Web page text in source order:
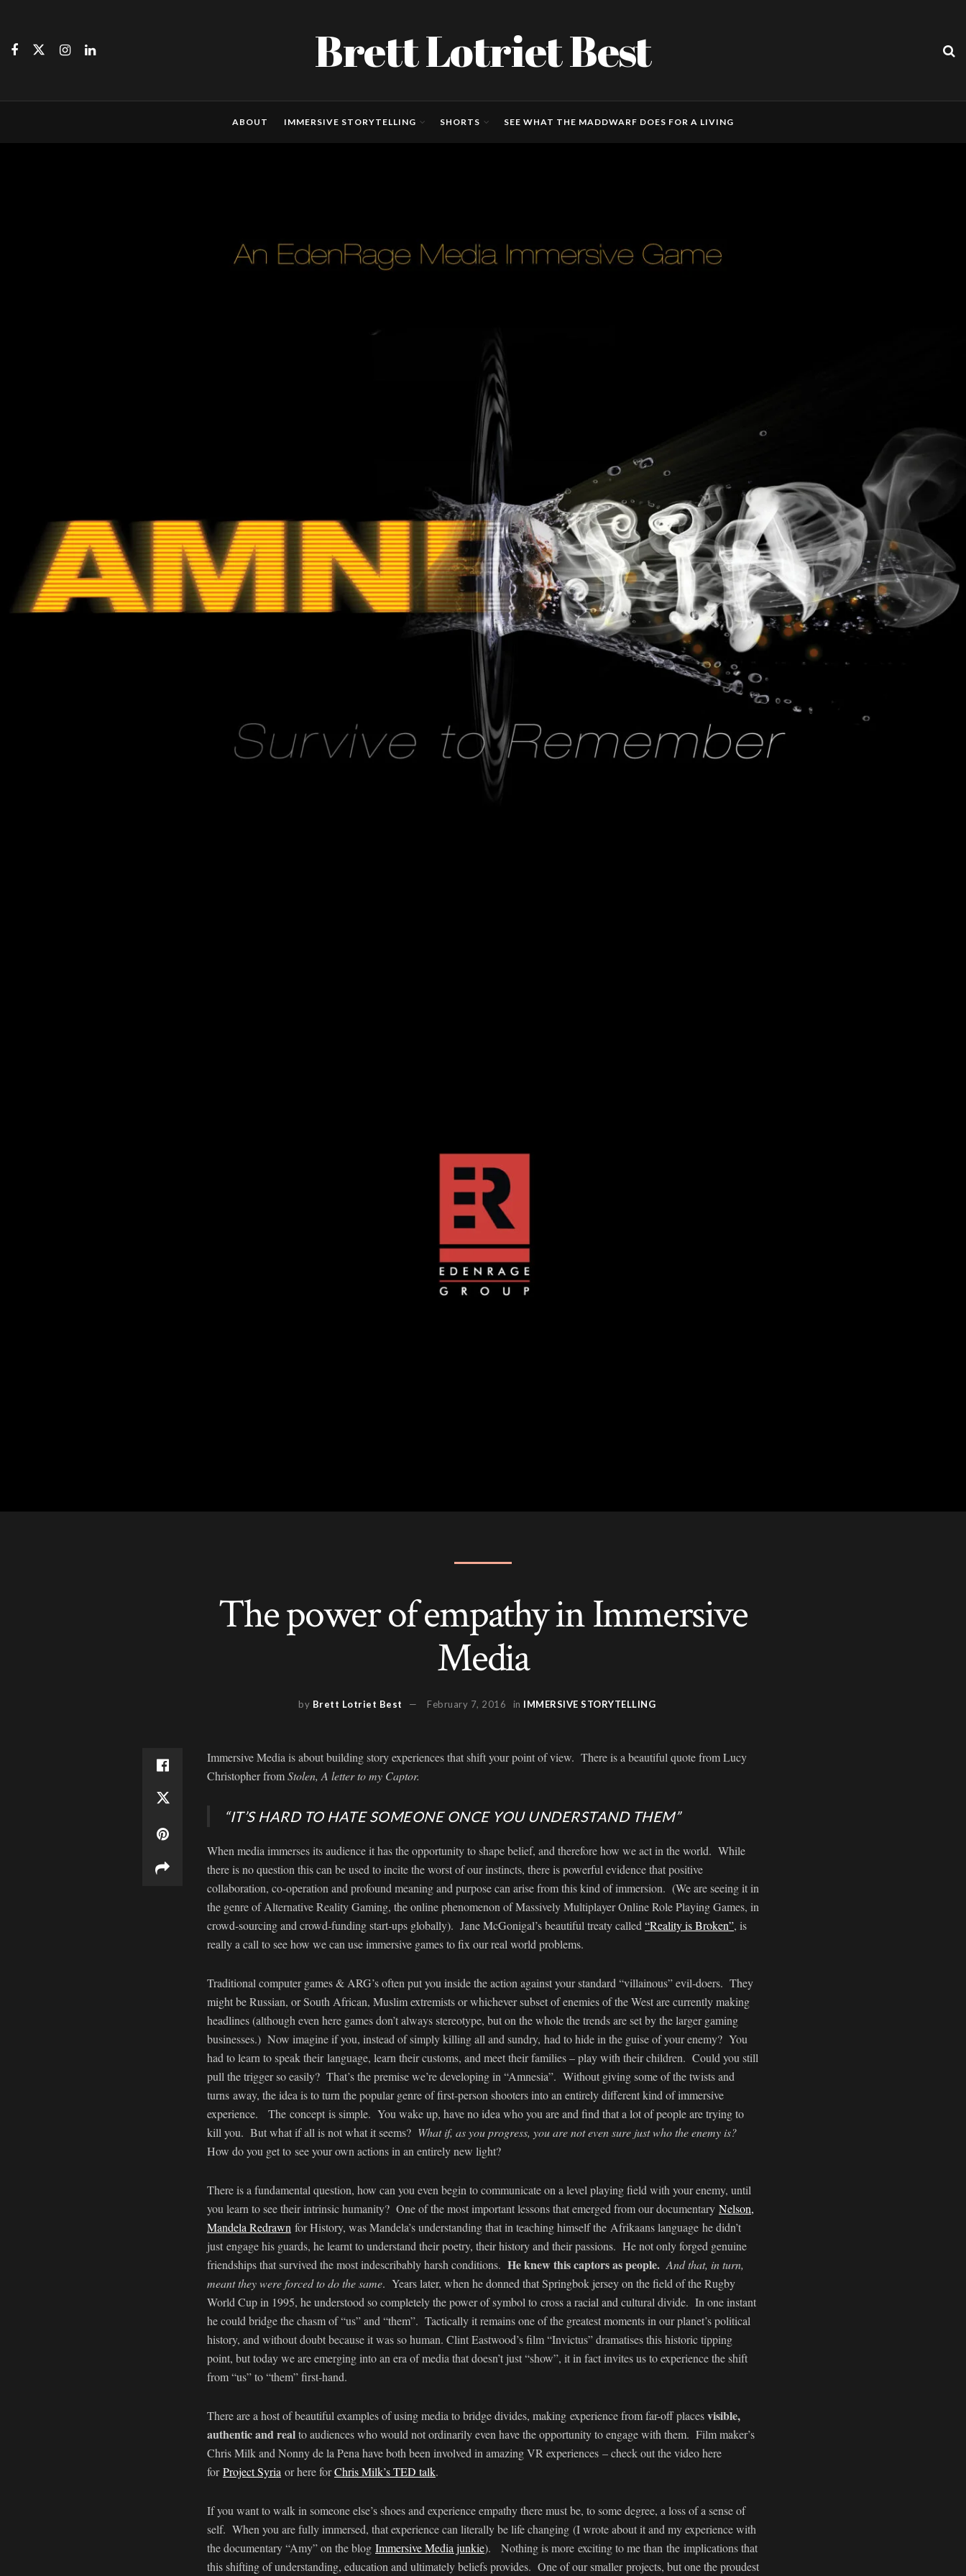
Brett Lotriet Best
ABOUT IMMERSIVE STORYTELLING SHORTS SEE WHAT THE MADDWARF DOES FOR A LIVING
The power of empathy in Immersive
Media
by Brett Lotriet Best February 7, 2016 in IMMERSIVE STORYTELLING
Immersive Media is about building story experiences that shift your point of view. There is a beautiful quote from Lucy
Christopher fromStolen, A letter to my Captor.
“IT’S HARD TO HATE SOMEONE ONCE YOU UNDERSTAND THEM”
When media immerses its audience it has the opportunity to shape belief, and therefore how we act in the world. While
there is no question this can be used to incite the worst of our instincts, there is powerful evidence that positive
collaboration, co-operation and profound meaning and purpose can arise from this kind of immersion. (We are seeing it in
the genre of Alternative Reality Gaming, the online phenomenon of Massively Multiplayer Online Role Playing Games, in
crowd-sourcing and crowd-funding start-ups globally). Jane McGonigal’s beautiful treaty called “Reality is Broken”, is
really a call to see how we can use immersive games to fix our real world problems.
Traditional computer games & ARG’s often put you inside the action against your standard “villainous” evil-doers. They
might be Russian, or South African, Muslim extremists or whichever subset of enemies of the West are currently making
headlines (although even here games don’t always stereotype, but on the whole the trends are set by the larger gaming
businesses.) Now imagine if you, instead of simply killing all and sundry, had to hide in the guise of your enemy? You
had to learn to speak their language, learn their customs, and meet their families – play with their children. Could you still
pull the trigger so easily? That’s the premise we’re developing in “Amnesia”. Without giving some of the twists and
turns away, the idea is to turn the popular genre of first-person shooters into an entirely different kind of immersive
experience. The concept is simple. You wake up, have no idea who you are and find that a lot of people are trying to
kill you. But what if all is not what it seems? What if, as you progress, you are not even sure just who the enemy is?
How do you get to see your own actions in an entirely new light?
There is a fundamental question, how can you even begin to communicate on a level playing field with your enemy, until
you learn to see their intrinsic humanity? One of the most important lessons that emerged from our documentary Nelson,
Mandela Redrawn for History, was Mandela’s understanding that in teaching himself the Afrikaans language he didn’t
just engage his guards, he learnt to understand their poetry, their history and their passions. He not only forged genuine
friendships that survived the most indescribably harsh conditions. He knew this captors as people. And that, in turn,
meant they were forced to do the same. Years later, when he donned that Springbok jersey on the field of the Rugby
World Cup in 1995, he understood so completely the power of symbol to cross a racial and cultural divide. In one instant
he could bridge the chasm of “us” and “them”. Tactically it remains one of the greatest moments in our planet’s political
history, and without doubt because it was so human. Clint Eastwood’s film “Invictus” dramatises this historic tipping
point, but today we are emerging into an era of media that doesn’t just “show”, it in fact invites us to experience the shift
from “us” to “them” first-hand.
There are a host of beautiful examples of using media to bridge divides, making experience from far-off placesvisible,
authentic and realto audiences who would not ordinarily even have the opportunity to engage with them. Film maker’s
Chris Milk and Nonny de la Pena have both been involved in amazing VR experiences – check out the video here
forProject Syria or here forChris Milk’s TED talk.
If you want to walk in someone else’s shoes and experience empathy there must be, to some degree, a loss of a sense of
self. When you are fully immersed, that experience can literally be life changing (I wrote about it and my experience with
the documentary “Amy” on the blog Immersive Media junkie). Nothing is more exciting to me than the implications that
this shifting of understanding, education and ultimately beliefs provides. One of our smaller projects, but one the proudest